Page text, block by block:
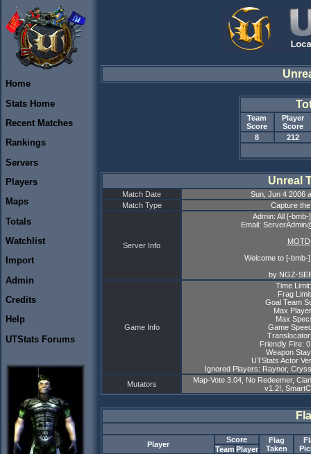
Home
Stats Home
Recent Matches
Rankings
Servers
Players
Maps
Totals
Watchlist
Import
Admin
Credits
Help
UTStats Forums
Team
Score
Player
Score
8
212
Unreal
Match Date
Sun, Jun 4 2006
Match Type
Capture
Server Info
Admin: All [-
Email:
MOTD
Welcome to [-bmb-
by NGZ-
Game Info
Time
Frag
Goal Team
Max
Max
Game
Friendly Fire:
Weapon
UTStats Actor
Ignored Players: Raynor,
Mutators
Map-Vote 3.04, No Redeemer,
v1.2!,
Player
Score
Flag
Taken
Team Player